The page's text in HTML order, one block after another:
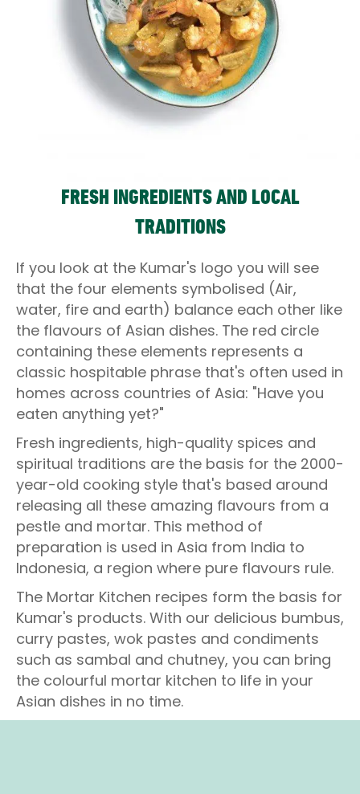
FRESH INGREDIENTS AND LOCAL
TRADITIONS
If you look at the Kumar's logo you will see
that the four elements symbolised (Air,
water, fire and earth) balance each other like
the flavours of Asian dishes. The red circle
containing these elements represents a
classic hospitable phrase that's often used in
homes across countries of Asia: "Have you
eaten anything yet?"
Fresh ingredients, high-quality spices and
spiritual traditions are the basis for the 2000-
year-old cooking style that's based around
releasing all these amazing flavours from a
pestle and mortar. This method of
preparation is used in Asia from India to
Indonesia, a region where pure flavours rule.
The Mortar Kitchen recipes form the basis for
Kumar's products. With our delicious bumbus,
curry pastes, wok pastes and condiments
such as sambal and chutney, you can bring
the colourful mortar kitchen to life in your
Asian dishes in no time.